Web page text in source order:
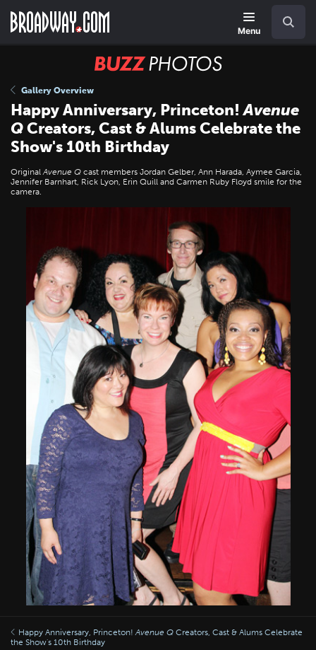
main
Menu
BUZZ
Gallery Overview
Happy Anniversary, Princeton!Avenue
QCreators, Cast & Alums Celebrate the
Show's 10th Birthday
OriginalAvenue Q cast members Jordan Gelber, Ann Harada, Aymee Garcia,
Jennifer Barnhart, Rick Lyon, Erin Quill and Carmen Ruby Floyd smile for the
camera.
Happy Anniversary, Princeton! Avenue Q Creators, Cast & Alums Celebrate
the Show's 10th Birthday